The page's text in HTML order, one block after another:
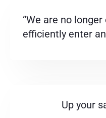
“We are no
efficiently enter
Up your